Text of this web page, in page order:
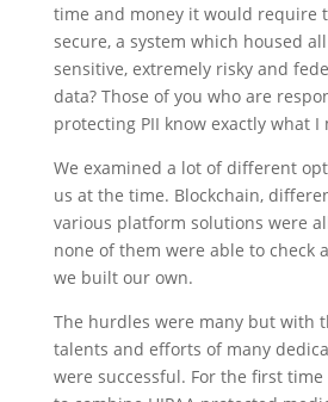
time and money it would require
secure, a system which housed
sensitive, extremely risky and
data? Those of you who are
protecting PII know exactly what I
We examined a lot of different
us at the time. Blockchain,
various platform solutions were
none of them were able to check
we built our own.
The hurdles were many but with
talents and efforts of many
were successful. For the first time